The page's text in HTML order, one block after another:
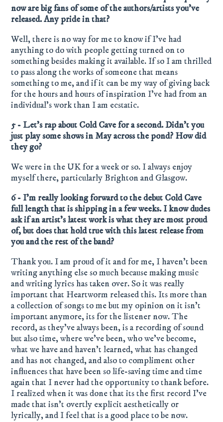
now are big fans of some of the authors/artists you’ve
released. Any pride in that?
Well, there is no way for me to know if I’ve had
anything to do with people getting turned on to
something besides making it available. If so I am thrilled
to pass along the works of someone that means
something to me, and if it can be my way of giving back
for the hours and hours of inspiration I’ve had from an
individual’s work than I am ecstatic.
5 - Let’s rap about Cold Cave for a second. Didn’t you
just play some shows in May across the pond? How did
they go?
We were in the UK for a week or so. I always enjoy
myself there, particularly Brighton and Glasgow.
6 - I’m really looking forward to the debut Cold Cave
full length that is shipping in a few weeks. I know dudes
ask if an artist’s latest work is what they are most proud
of, but does that hold true with this latest release from
you and the rest of the band?
Thank you. I am proud of it and for me, I haven’t been
writing anything else so much because making music
and writing lyrics has taken over. So it was really
important that Heartworm released this. Its more than
a collection of songs to me but my opinion on it isn’t
important anymore, its for the listener now. The
record, as they’ve always been, is a recording of sound
but also time, where we’ve been, who we’ve become,
what we have and haven’t learned, what has changed
and has not changed, and also to compliment other
influences that have been so life-saving time and time
again that I never had the opportunity to thank before.
I realized when it was done that its the first record I’ve
made that isn’t overtly explicit aesthetically or
lyrically, and I feel that is a good place to be now.